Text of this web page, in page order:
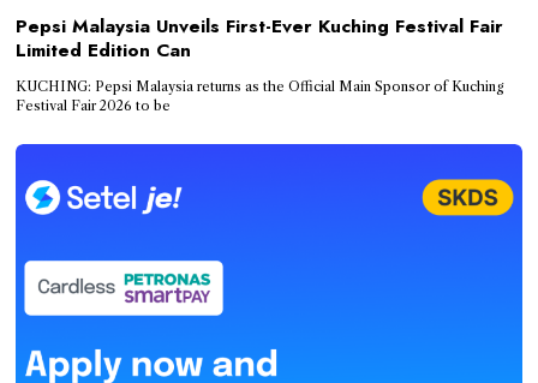
Pepsi Malaysia Unveils First-Ever Kuching Festival Fair
Limited Edition Can
KUCHING: Pepsi Malaysia returns as the Official Main Sponsor of Kuching
Festival Fair 2026 to be